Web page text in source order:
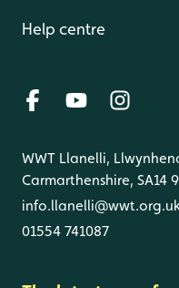
Help centre
WWT Llanelli,
Carmarthenshire, SA14
01554 741087